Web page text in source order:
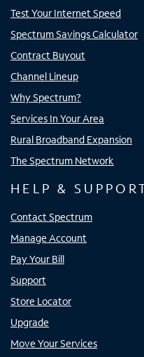
Test Your Internet Speed
Spectrum Savings Calculator
Contract Buyout
Channel Lineup
Why Spectrum?
Services In Your Area
Rural Broadband Expansion
The Spectrum Network
HELP &
Contact Spectrum
Manage Account
Pay Your Bill
Support
Store Locator
Upgrade
Move Your Services